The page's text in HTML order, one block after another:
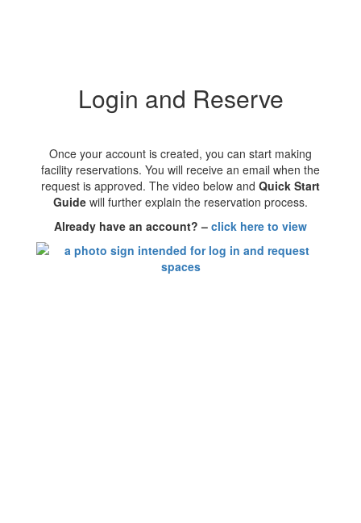
Login and Reserve
Once your account is created, you can start making
facility reservations. You will receive an email when the
request is approved. The video below and Quick Start
Guide will further explain the reservation process.
Already have an account? – click here to view